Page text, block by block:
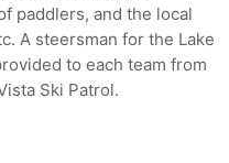
paddlers, and the local
A steersman for the Lake
to each team from
Ski Patrol.